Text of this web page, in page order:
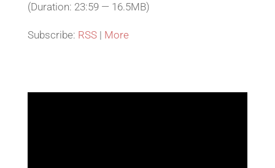
(Duration: 23:59 — 16.5MB)
Subscribe: RSS| More